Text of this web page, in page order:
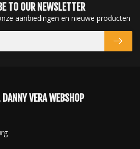
TO OUR NEWSLETTER
aanbiedingen en nieuwe producten
VERA WEBSHOP